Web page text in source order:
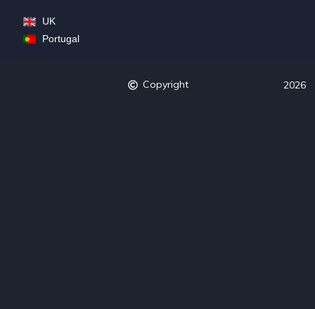
UK
Portugal
Copyright 2026